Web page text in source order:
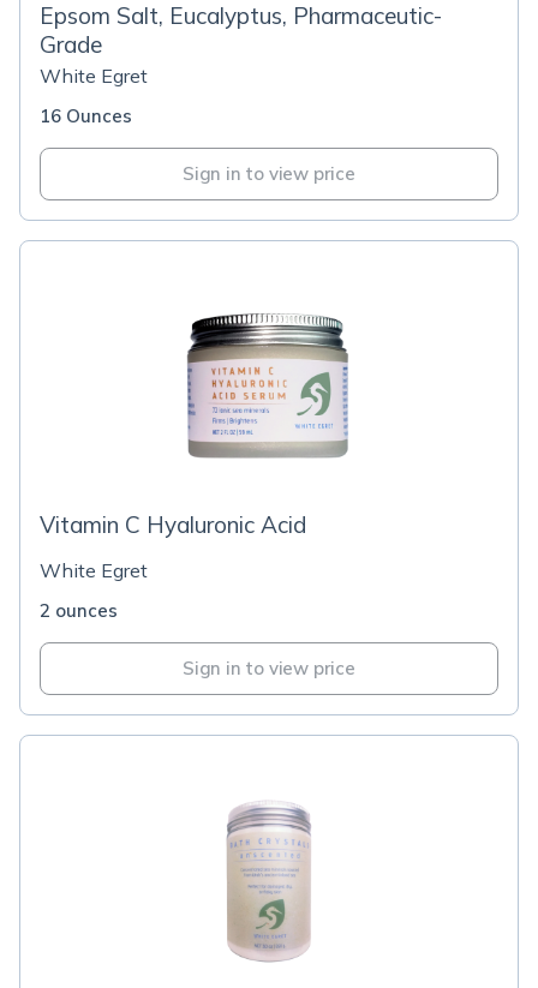
Epsom Salt, Eucalyptus, Pharmaceutic-
Grade
White Egret
16 Ounces
Sign in to view price
Vitamin C Hyaluronic Acid
White Egret
2 ounces
Sign in to view price